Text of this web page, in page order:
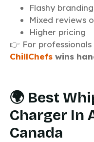
Flashy branding
Mixed reviews
Higher pricing
👉 For
ChillChefs wins
🌍 Best
Charger In
Canada